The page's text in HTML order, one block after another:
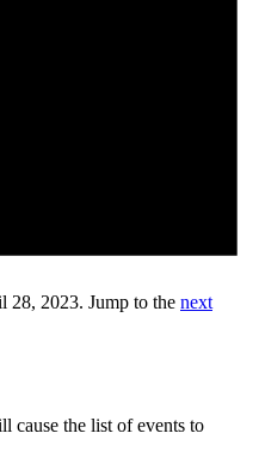
28, 2023. Jump to the next
cause the list of events to